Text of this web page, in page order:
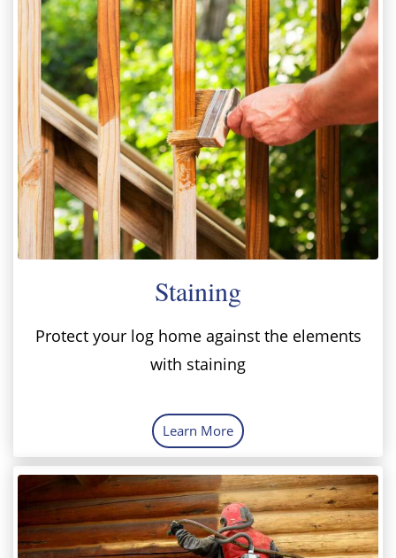
Staining
Protect your log home against the elements
with staining
Learn More